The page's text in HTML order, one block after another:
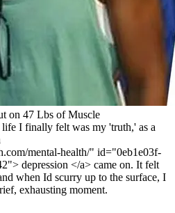
on 47 Lbs of Muscle
I finally felt was my 'truth,' as a
mental-health/" id="0eb1e03f-
depression </a> came on. It felt
when Id scurry up to the surface, I
exhausting moment.